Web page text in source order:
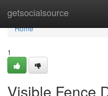
getsocialsource
Home
Home
1
Visible Fence